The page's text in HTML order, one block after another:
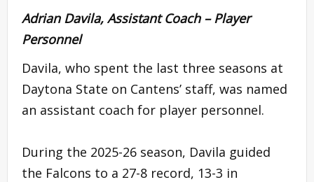
Adrian Davila, Assistant Coach – Player
Personnel
Davila, who spent the last three seasons at
Daytona State on Cantens’ staff, was named
an assistant coach for player personnel.
During the 2025-26 season, Davila guided
the Falcons to a 27-8 record, 13-3 in